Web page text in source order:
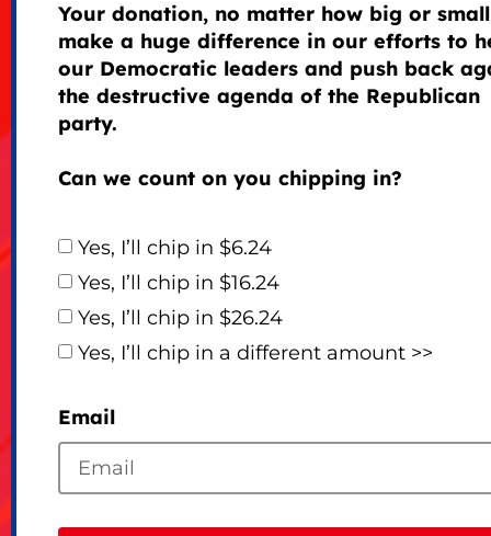
Your donation, no matter how big or
make a huge difference in our efforts to
our Democratic leaders and push back
the destructive agenda of the Republican
party.
Can we count on you chipping in?
Yes, I’ll chip in $6.24
Yes, I’ll chip in $16.24
Yes, I’ll chip in $26.24
Yes, I’ll chip in a different amount >>
Email